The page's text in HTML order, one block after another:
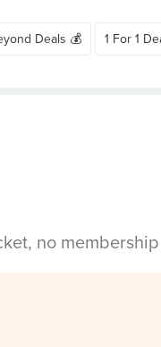
Deals 💰 1 For 1
no